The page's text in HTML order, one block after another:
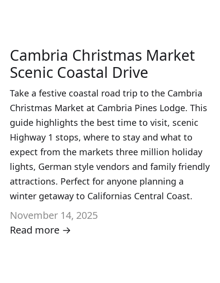
Cambria Christmas Market
Scenic Coastal Drive
Take a festive coastal road trip to the Cambria
Christmas Market at Cambria Pines Lodge. This
guide highlights the best time to visit, scenic
Highway 1 stops, where to stay and what to
expect from the markets three million holiday
lights, German style vendors and family friendly
attractions. Perfect for anyone planning a
winter getaway to Californias Central Coast.
November 14, 2025
Read more →